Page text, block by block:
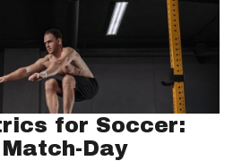
for Soccer:
Day